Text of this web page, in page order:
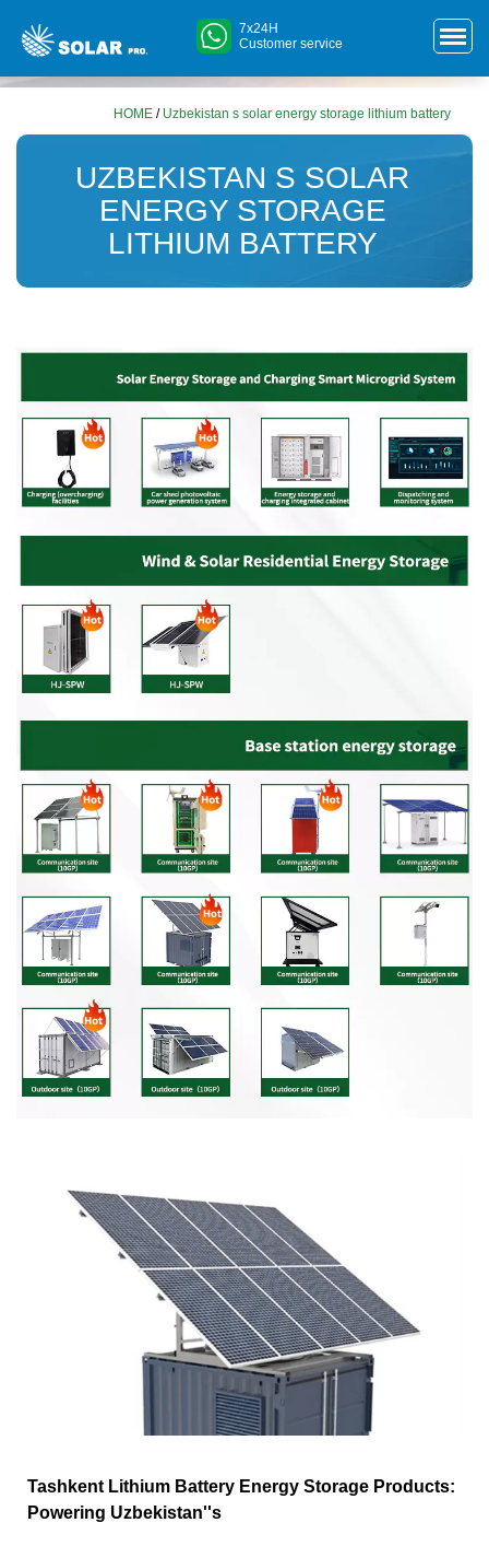
7x24H
Customer service
HOME / Uzbekistan s solar energy storage lithium battery
UZBEKISTAN S SOLAR
ENERGY STORAGE
LITHIUM BATTERY
Tashkent Lithium Battery Energy Storage Products:
Powering Uzbekistan''s